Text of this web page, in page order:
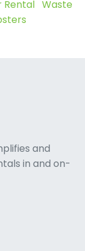
Rental Waste
and
in and on-